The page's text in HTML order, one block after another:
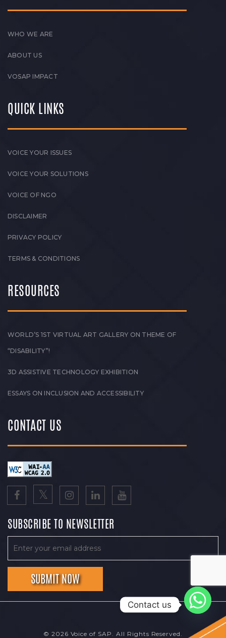
WHO WE ARE
ABOUT US
VOSAP IMPACT
QUICK LINKS
VOICE YOUR ISSUES
VOICE YOUR SOLUTIONS
VOICE OF NGO
DISCLAIMER
PRIVACY POLICY
TERMS & CONDITIONS
RESOURCES
WORLD’S 1ST VIRTUAL ART GALLERY ON THEME OF
“DISABILITY”!
3D ASSISTIVE TECHNOLOGY EXHIBITION
ESSAYS ON INCLUSION AND ACCESSIBILITY
CONTACT US
SUBSCRIBE TO NEWSLETTER
© 2026 Voice of SAP. All Rights Reserved.
Contact us